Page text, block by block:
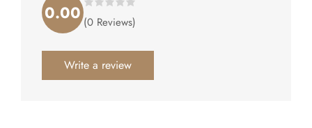
0.00 0.00
5.
(0 Reviews)
Write a review